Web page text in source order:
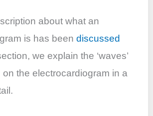
p
about what an
is has beendiscussed
we explain the ‘waves’
the electrocardiogram in a